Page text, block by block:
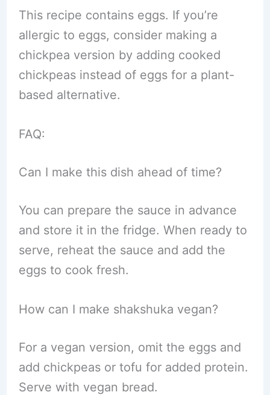
This recipe contains eggs. If you’re
allergic to eggs, consider making a
chickpea version by adding cooked
chickpeas instead of eggs for a plant-
based alternative.
FAQ:
Can I make this dish ahead of time?
You can prepare the sauce in advance
and store it in the fridge. When ready to
serve, reheat the sauce and add the
eggs to cook fresh.
How can I make shakshuka vegan?
For a vegan version, omit the eggs and
add chickpeas or tofu for added protein.
Serve with vegan bread.